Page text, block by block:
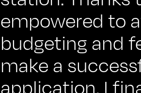
empowered to
budgeting and
make a
application. I